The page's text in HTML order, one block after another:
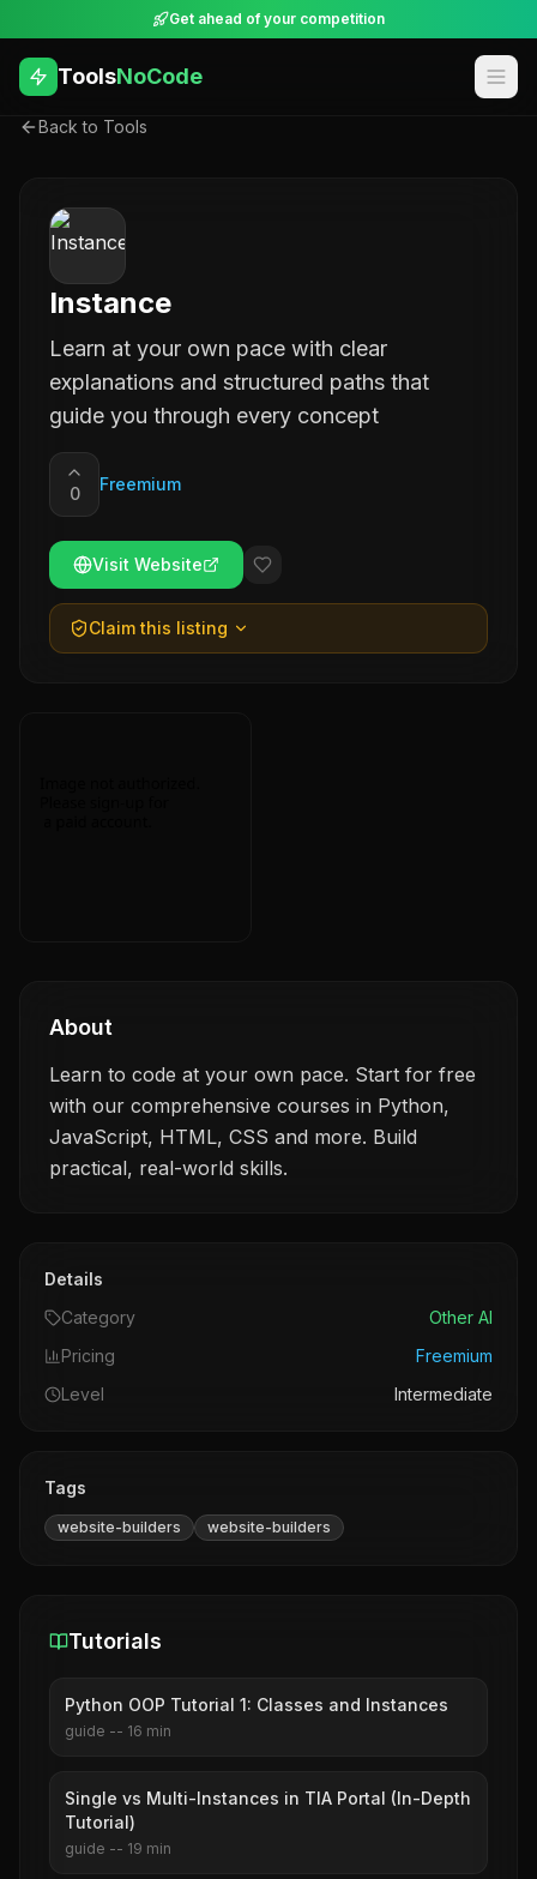
Get ahead of your competition
ToolsNoCode
Back to Tools
Instance
Learn at your own pace with clear
explanations and structured paths that
guide you through every concept
0 Freemium
Visit Website
Claim this listing
About
Learn to code at your own pace. Start for free
with our comprehensive courses in Python,
JavaScript, HTML, CSS and more. Build
practical, real-world skills.
Details
Category
Other AI
Pricing
Freemium
Level
Intermediate
Tags
website-builders website-builders
Tutorials
Python OOP Tutorial 1: Classes and Instances
guide -- 16 min
Single vs Multi-Instances in TIA Portal (In-Depth
Tutorial)
guide -- 19 min